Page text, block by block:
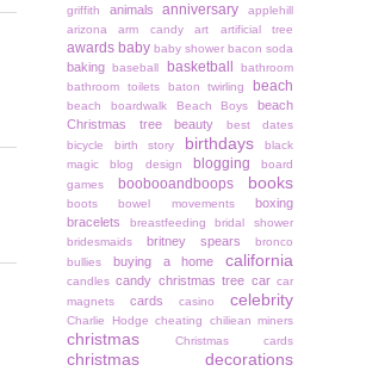
griffith
animals anniversary
applehill
arizona
arm candy art artificial tree
awards baby baby shower bacon soda
baking baseball basketball
bathroom
bathroom toilets
baton twirling beach
beach boardwalk Beach Boys
beach
Christmas tree
beauty
best dates
bicycle
birth story birthdays
black
magic
blog design blogging
board
games
boobooandboops books
boots bowel movements
boxing
bracelets
breastfeeding
bridal shower
bridesmaids
britney spears
bronco
bullies
buying a home california
candles candy christmas tree car car
magnets
cards casino celebrity
Charlie Hodge cheating chiliean miners
christmas Christmas cards
christmas decorations